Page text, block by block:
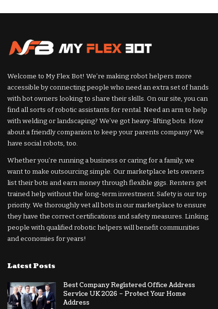
Welcome to My Flex Bot! We’re making robot helpers more
accessible by connecting people who need an extra set of hands
with bot owners looking to share their skills. On our site, you can
find all sorts of robotic assistants for rental. Need an arm to help
with welding or landscaping? We’ve got heavy-lifting bots. How
about a friendly companion to keep your parents company? We
have social robots, too.
Whether you’re running a business or caring for a family, we
want to make outsourcing simple. Our marketplace lets owners
list their bots and earn money through flexible gigs. Renters get
trained help without the long-term investment. Safety is our top
priority. We thoroughly vet all bots in our marketplace to ensure
they have the correct certifications and safety measures. Linking
people with qualified robotic helpers will benefit communities
and economies for years!
Latest Posts
Best Company Registered Office Address
Service UK 2026 – Protect Your Home
Address